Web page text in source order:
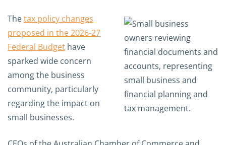
Thetax policy changes
proposed in the 2026-27
Federal Budget have
sparked wide concern
among the business
community, particularly
regarding the impact on
small businesses.